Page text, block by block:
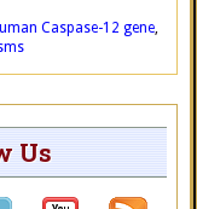
Caspase-12 gene,
Us